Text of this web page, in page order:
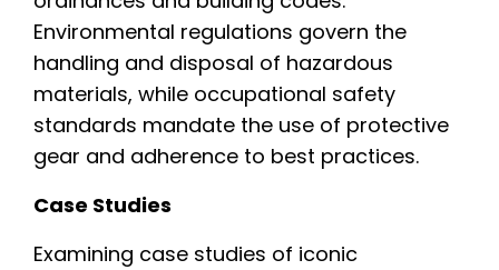
Environmental regulations govern the
handling and disposal of hazardous
materials, while occupational safety
standards mandate the use of protective
gear and adherence to best practices.
Case Studies
Examining case studies of iconic